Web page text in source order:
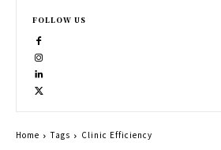
FOLLOW US
Home Tags Clinic Efficiency